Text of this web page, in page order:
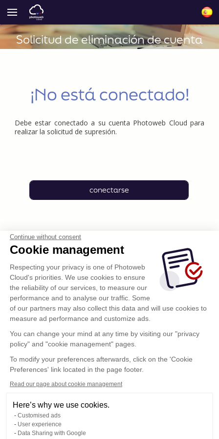
Continue without consent
Cookie management
Respecting your privacy is one of Photoweb
Cloud's priorities. We use cookies to ensure
the reliability of our services, to measure our
performance and to analyse our traffic. Some
of our partners may also collect this data and will use cookies to
measure ad performance and customize ads.
You can change your mind at any time by visiting our "privacy
policy" and "cookie management" pages.
To modify your preferences afterwards, click on the 'Cookie
Preferences' link located in the page footer.
Read our page about cookie management
Here’s why we use cookies.
Customised ads
User experience
Data Sharing with Google
Solicitud de eliminación de cuenta
¡No está conectado!
Debe estar conectado a su cuenta Photoweb Cloud para
realizar la solicitud de supresión.
conectarse